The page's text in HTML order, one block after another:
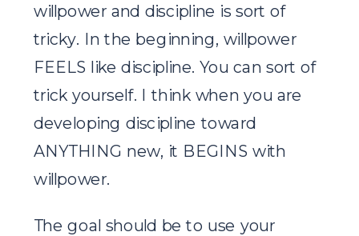
willpower and discipline is sort of
tricky. In the beginning, willpower
FEELS like discipline. You can sort of
trick yourself. I think when you are
developing discipline toward
ANYTHING new, it BEGINS with
willpower.
The goal should be to use your